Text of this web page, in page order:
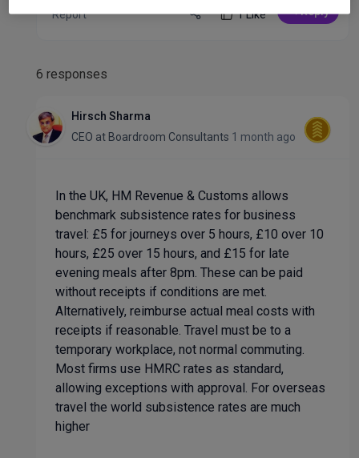
Report 1 Like Reply
6 responses
Hirsch Sharma
CEO at Boardroom Consultants 1 month ago
In the UK, HM Revenue & Customs allows
benchmark subsistence rates for business
travel: £5 for journeys over 5 hours, £10 over 10
hours, £25 over 15 hours, and £15 for late
evening meals after 8pm. These can be paid
without receipts if conditions are met.
Alternatively, reimburse actual meal costs with
receipts if reasonable. Travel must be to a
temporary workplace, not normal commuting.
Most firms use HMRC rates as standard,
allowing exceptions with approval. For overseas
travel the world subsistence rates are much
higher